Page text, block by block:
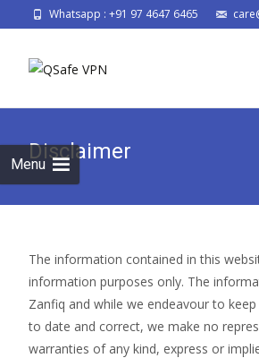
Whatsapp : +91 97 4647 6465
Menu
Disclaimer
The information contained in this
information purposes only. The
Zanfiq and while we endeavour to
to date and correct, we make no
warranties of any kind, express or